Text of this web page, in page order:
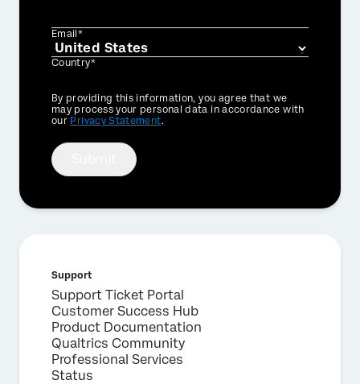
Email*
Country*
Privacy
Optin
By providing this information, you agree that we
may process your personal data in accordance with
our Privacy Statement.
Support
Support Ticket Portal
Customer Success Hub
Product Documentation
Qualtrics Community
Professional Services
Status